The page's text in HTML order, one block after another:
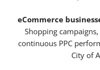
eCommerce
Shopping
continuous PPC
City of